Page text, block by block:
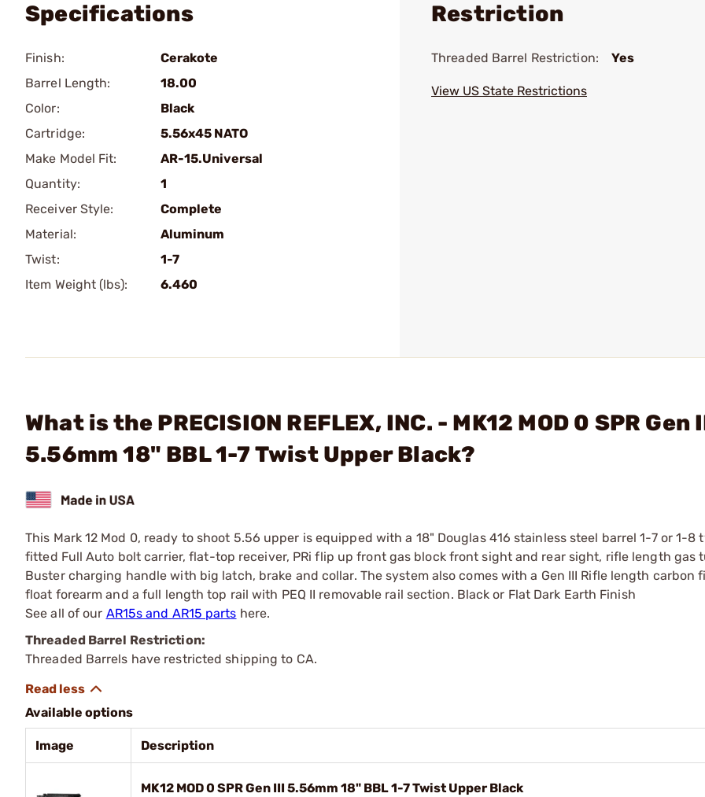
Specifications
Finish:
Cerakote
Barrel Length:
18.00
Color:
Black
Cartridge:
5.56x45 NATO
Make Model Fit:
AR-15.Universal
Quantity:
1
Receiver Style:
Complete
Material:
Aluminum
Twist:
1-7
Item Weight (lbs):
6.460
Restriction
Threaded Barrel Restriction: Yes
View US State Restrictions
What is the PRECISION REFLEX, INC. - MK12 MOD 0 SPR Gen
5.56mm 18" BBL 1-7 Twist Upper Black?
This Mark 12 Mod 0, ready to shoot 5.56 upper is equipped with a 18" Douglas 416 stainless steel barrel 1-7 or 1-8
fitted Full Auto bolt carrier, flat-top receiver, PRi flip up front gas block front sight and rear sight, rifle length gas
Buster charging handle with big latch, brake and collar. The system also comes with a Gen III Rifle length carbon
float forearm and a full length top rail with PEQ II removable rail section. Black or Flat Dark Earth Finish
See all of our AR15s and AR15 parts here.
Threaded Barrel Restriction:
Threaded Barrels have restricted shipping to CA.
Available options
Image Description
MK12 MOD 0 SPR Gen III 5.56mm 18" BBL 1-7 Twist Upper Black